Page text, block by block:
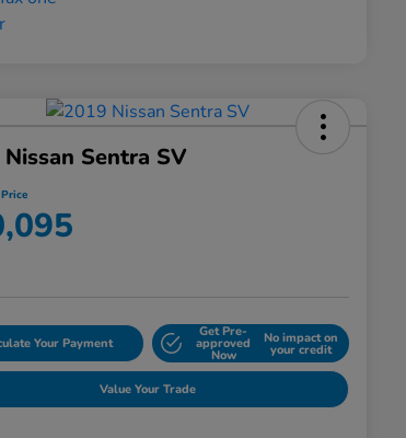
Sentra SV
Your Payment
Get Pre-
approved
Now
No impact on
your credit
Value Your Trade